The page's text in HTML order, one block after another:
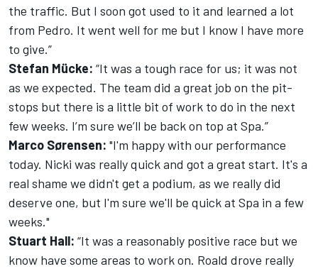
the traffic. But I soon got used to it and learned a lot
from Pedro. It went well for me but I know I have more
to give.”
Stefan Mücke: “It was a tough race for us; it was not
as we expected. The team did a great job on the pit-
stops but there is a little bit of work to do in the next
few weeks. I’m sure we’ll be back on top at Spa.”
Marco Sørensen: "I'm happy with our performance
today. Nicki was really quick and got a great start. It's a
real shame we didn't get a podium, as we really did
deserve one, but I'm sure we'll be quick at Spa in a few
weeks."
Stuart Hall: “It was a reasonably positive race but we
know have some areas to work on. Roald drove really